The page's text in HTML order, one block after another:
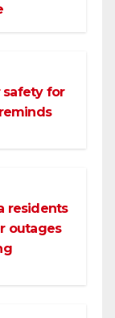
safety for
residents
outages